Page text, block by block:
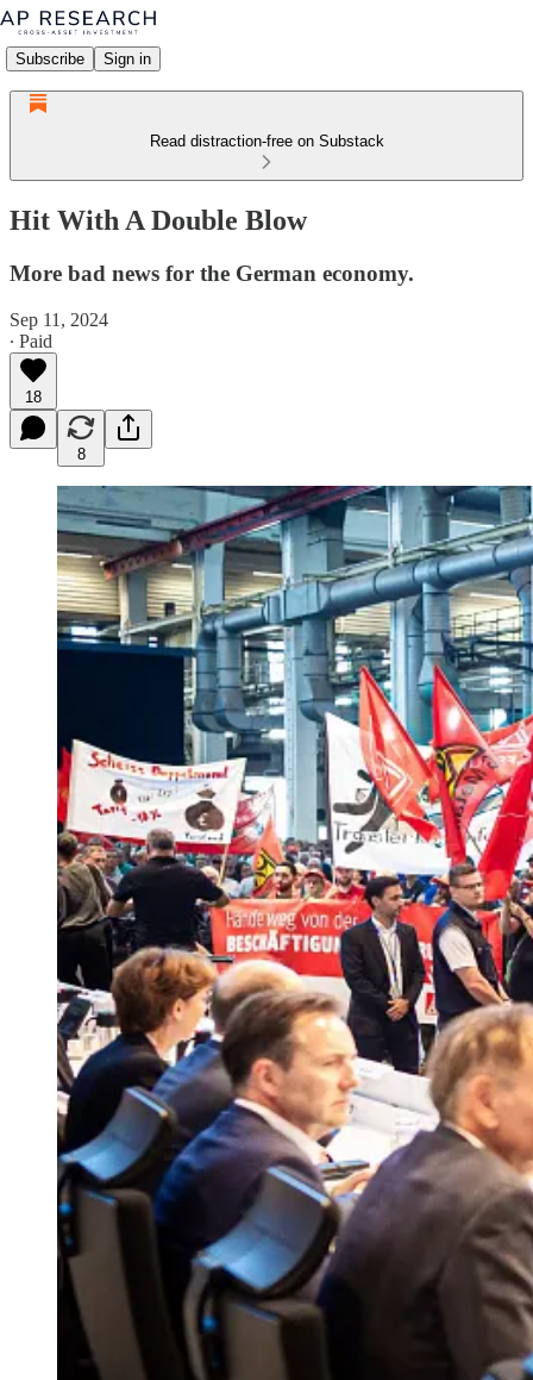
Subscribe Sign in
Read distraction-free on Substack
Hit With A Double Blow
More bad news for the German economy.
Sep 11, 2024
∙ Paid
18
8